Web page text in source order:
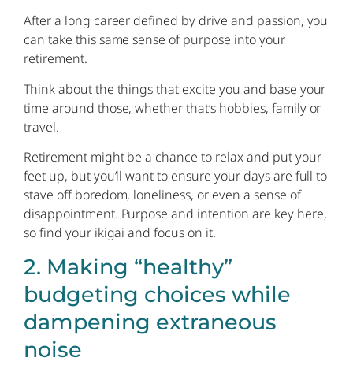
After a long career defined by drive and passion, you
can take this same sense of purpose into your
retirement.
Think about the things that excite you and base your
time around those, whether that’s hobbies, family or
travel.
Retirement might be a chance to relax and put your
feet up, but you’ll want to ensure your days are full to
stave off boredom, loneliness, or even a sense of
disappointment. Purpose and intention are key here,
so find your ikigai and focus on it.
2. Making “healthy”
budgeting choices while
dampening extraneous
noise